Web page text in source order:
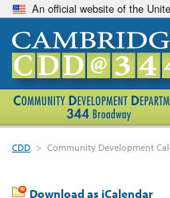
An official website of the
CDD > Community Development
Download as iCalendar